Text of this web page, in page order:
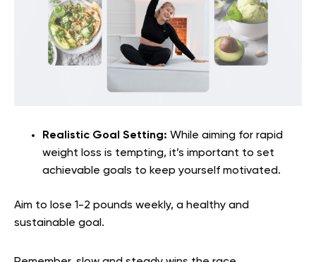
Realistic Goal Setting: While aiming for rapid
weight loss is tempting, it’s important to set
achievable goals to keep yourself motivated.
Aim to lose 1-2 pounds weekly, a healthy and
sustainable goal.